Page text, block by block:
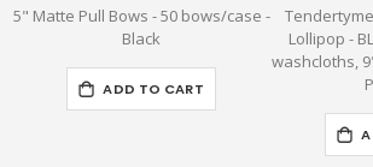
5" Matte Pull Bows - 50 bows/case -
Black
ADD TO CART
Lollipop -
washcloths,